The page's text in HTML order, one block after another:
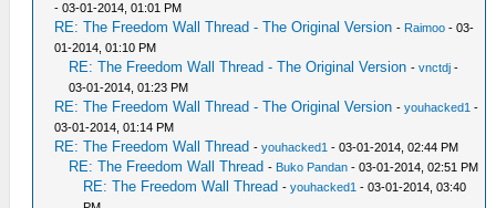
- 03-01-2014, 01:01 PM
RE: The Freedom Wall Thread - The Original Version - Raimoo - 03-
01-2014, 01:10 PM
RE: The Freedom Wall Thread - The Original Version -vnctdj -
03-01-2014, 01:23 PM
RE: The Freedom Wall Thread - The Original Version -youhacked1 -
03-01-2014, 01:14 PM
RE: The Freedom Wall Thread -youhacked1 - 03-01-2014, 02:44 PM
RE: The Freedom Wall Thread - Buko Pandan - 03-01-2014, 02:51 PM
RE: The Freedom Wall Thread -youhacked1 - 03-01-2014, 03:40